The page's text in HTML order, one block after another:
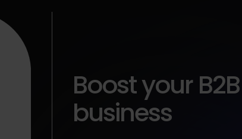
Boost your B2B
business